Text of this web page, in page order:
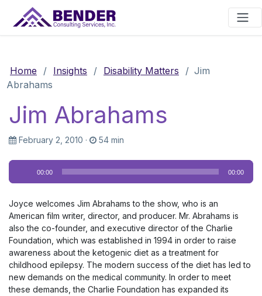
Main Navigation
Home / Insights / Disability Matters / Jim
Abrahams
Jim Abrahams
February 2, 2010 · 54 min
Audio
Player
00:00 00:00
Joyce welcomes Jim Abrahams to the show, who is an
American film writer, director, and producer. Mr. Abrahams is
also the co-founder, and executive director of the Charlie
Foundation, which was established in 1994 in order to raise
awareness about the ketogenic diet as a treatment for
childhood epilepsy. The modern success of the diet has led to
new demands on the medical community. In order to meet
these demands, the Charlie Foundation has expanded its